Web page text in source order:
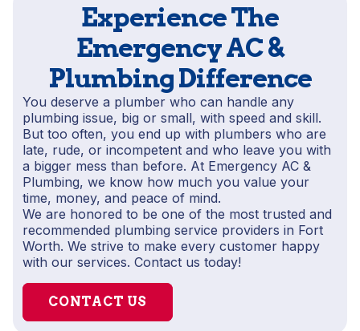
Experience The
Emergency AC &
Plumbing Difference
You deserve a plumber who can handle any
plumbing issue, big or small, with speed and skill.
But too often, you end up with plumbers who are
late, rude, or incompetent and who leave you with
a bigger mess than before. At Emergency AC &
Plumbing, we know how much you value your
time, money, and peace of mind.
We are honored to be one of the most trusted and
recommended plumbing service providers in Fort
Worth. We strive to make every customer happy
with our services. Contact us today!
CONTACT US